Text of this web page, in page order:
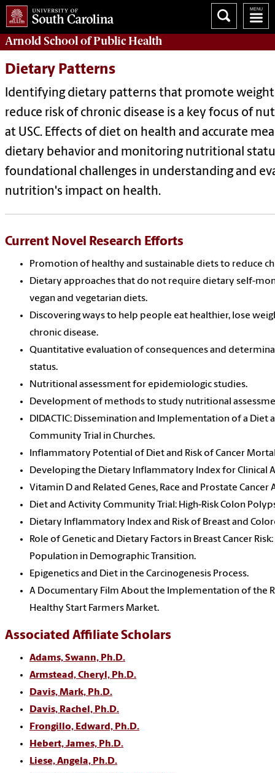
Arnold School ofPublic Health
Dietary Patterns
Identifying dietary patterns that promote
reduce risk of chronic disease is a key focus of
at USC. Effects of diet on health and accurate
dietary behavior and monitoring nutritional
foundational challenges in understanding and
nutrition's impact on health.
Current Novel Research Efforts
Promotion of healthy and sustainable diets to reduce
Dietary approaches that do not require dietary self-
vegan and vegetarian diets.
Discovering ways to help people eat healthier, lose
chronic disease.
Quantitative evaluation of consequences and
status.
Nutritional assessment for epidemiologic studies.
Development of methods to study nutritional
DIDACTIC: Dissemination and Implementation of a Diet
Community Trial in Churches.
Inflammatory Potential of Diet and Risk of Cancer
Developing the Dietary Inflammatory Index for Clinical
Vitamin D and Related Genes, Race and Prostate Cancer
Diet and Activity Community Trial: High-Risk Colon
Dietary Inflammatory Index and Risk of Breast and
Role of Genetic and Dietary Factors in Breast Cancer
Population in Demographic Transition.
Epigenetics and Diet in the Carcinogenesis Process.
A Documentary Film About the Implementation of the
Healthy Start Farmers Market.
Associated Affiliate Scholars
Adams, Swann, Ph.D.
Armstead, Cheryl, Ph.D.
Davis, Mark, Ph.D.
Davis, Rachel, Ph.D.
Frongillo, Edward, Ph.D.
Hebert, James, Ph.D.
Liese, Angela, Ph.D.